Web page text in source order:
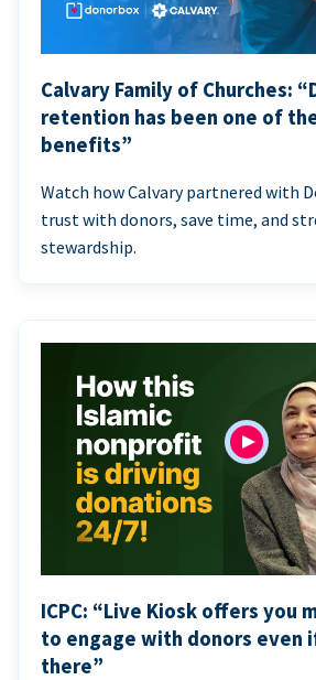
Calvary Family of Churches:
retention has been one of
benefits”
Watch how Calvary partnered with
trust with donors, save time, and
stewardship.
ICPC: “Live Kiosk offers you
to engage with donors even
there”